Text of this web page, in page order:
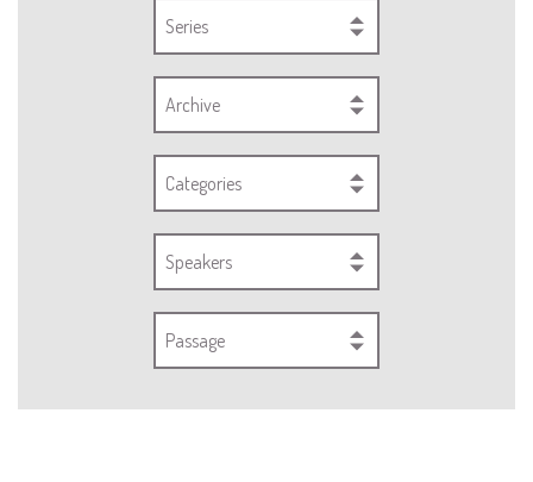
Series
Archive
Categories
Speakers
Passage